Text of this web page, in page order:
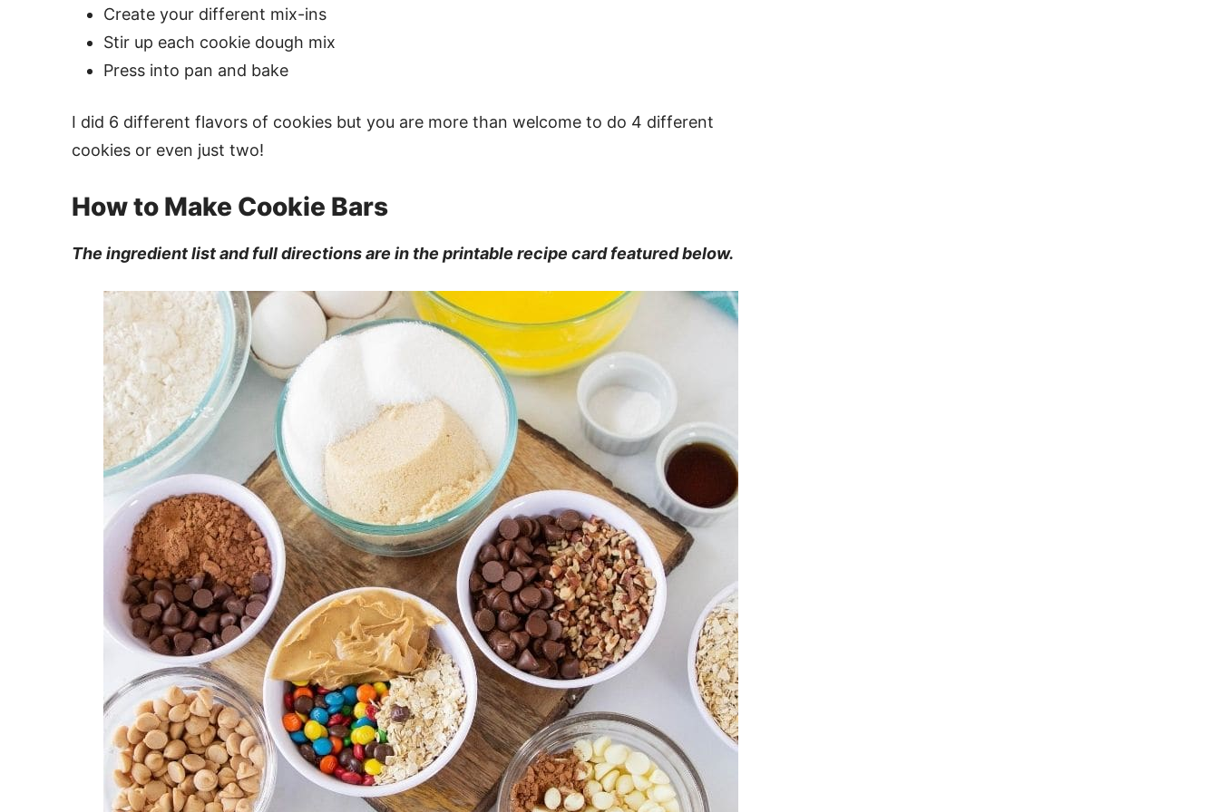
Create your different mix-ins
Stir up each cookie dough mix
Press into pan and bake
I did 6 different flavors of cookies but you are more than welcome to do 4 different
cookies or even just two!
How to Make Cookie Bars
The ingredient list and full directions are in the printable recipe card featured below.